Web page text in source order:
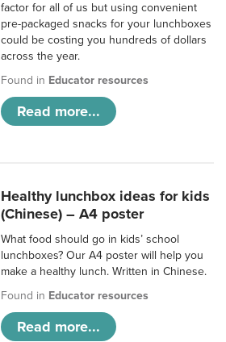
factor for all of us but using convenient
pre-packaged snacks for your lunchboxes
could be costing you hundreds of dollars
across the year.
Found in Educator resources
Read more...
Healthy lunchbox ideas for kids
(Chinese) – A4 poster
What food should go in kids’ school
lunchboxes? Our A4 poster will help you
make a healthy lunch. Written in Chinese.
Found in Educator resources
Read more...